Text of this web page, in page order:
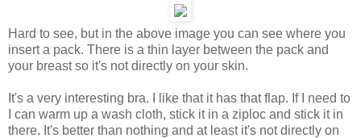
Hard to see, but in the above image you can see where you
insert a pack. There is a thin layer between the pack and
your breast so it's not directly on your skin.
It's a very interesting bra. I like that it has that flap. If I need to
I can warm up a wash cloth, stick it in a ziploc and stick it in
there. It's better than nothing and at least it's not directly on